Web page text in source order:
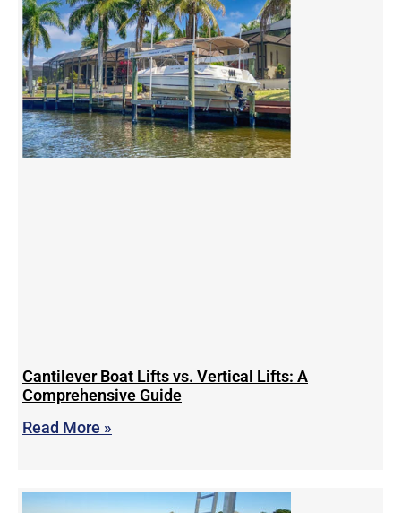
Cantilever Boat Lifts vs. Vertical Lifts: A
Comprehensive Guide
Read More »